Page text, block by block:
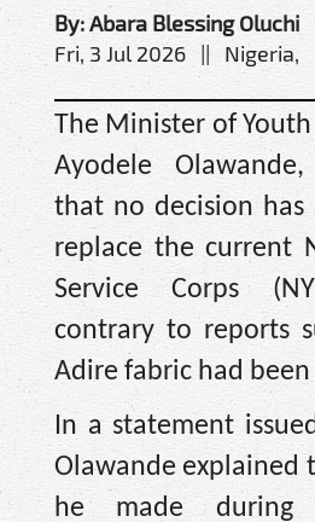
By: Abara Blessing Oluchi
Fri, 3 Jul 2026 || Nigeria,
The Minister of
Ayodele
that no decision has
replace the current
Service Corps
contrary to reports
Adire fabric had
In a statement
Olawande explained
he made during